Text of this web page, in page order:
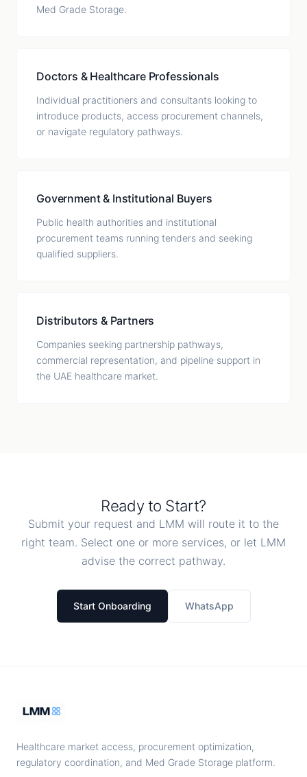
Med Grade Storage.
Doctors & Healthcare Professionals
Individual practitioners and consultants looking to
introduce products, access procurement channels,
or navigate regulatory pathways.
Government & Institutional Buyers
Public health authorities and institutional
procurement teams running tenders and seeking
qualified suppliers.
Distributors & Partners
Companies seeking partnership pathways,
commercial representation, and pipeline support in
the UAE healthcare market.
Ready to Start?
Submit your request and LMM will route it to the
right team. Select one or more services, or let LMM
advise the correct pathway.
Start Onboarding WhatsApp
Healthcare market access, procurement optimization,
regulatory coordination, and Med Grade Storage platform.